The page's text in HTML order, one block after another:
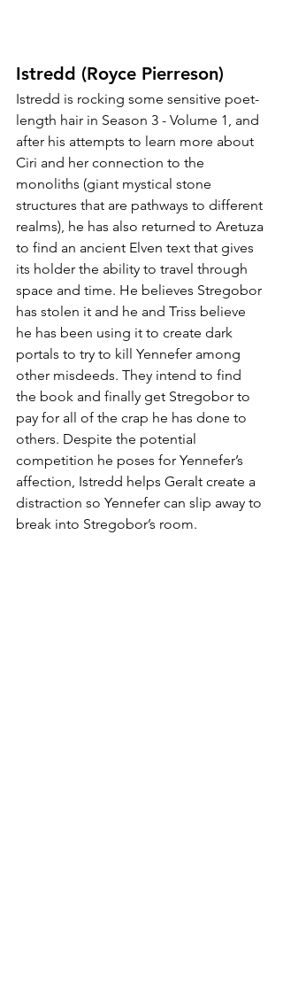
Istredd (Royce Pierreson)
Istredd is rocking some sensitive poet-
length hair in Season 3 - Volume 1, and
after his attempts to learn more about
Ciri and her connection to the
monoliths (giant mystical stone
structures that are pathways to different
realms), he has also returned to Aretuza
to find an ancient Elven text that gives
its holder the ability to travel through
space and time. He believes Stregobor
has stolen it and he and Triss believe
he has been using it to create dark
portals to try to kill Yennefer among
other misdeeds. They intend to find
the book and finally get Stregobor to
pay for all of the crap he has done to
others. Despite the potential
competition he poses for Yennefer’s
affection, Istredd helps Geralt create a
distraction so Yennefer can slip away to
break into Stregobor’s room.